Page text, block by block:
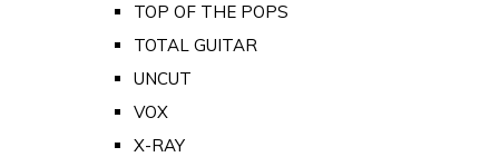
TOP OF THE POPS
TOTAL GUITAR
UNCUT
VOX
X-RAY